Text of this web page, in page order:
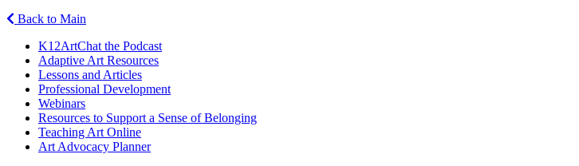
Back to Main
K12ArtChat the Podcast
Adaptive Art Resources
Lessons and Articles
Professional Development
Webinars
Resources to Support a Sense of Belonging
Teaching Art Online
Art Advocacy Planner